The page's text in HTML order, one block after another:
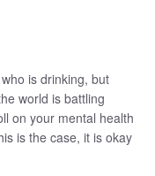
is drinking, but
world is battling
on your mental health
is the case, it is okay